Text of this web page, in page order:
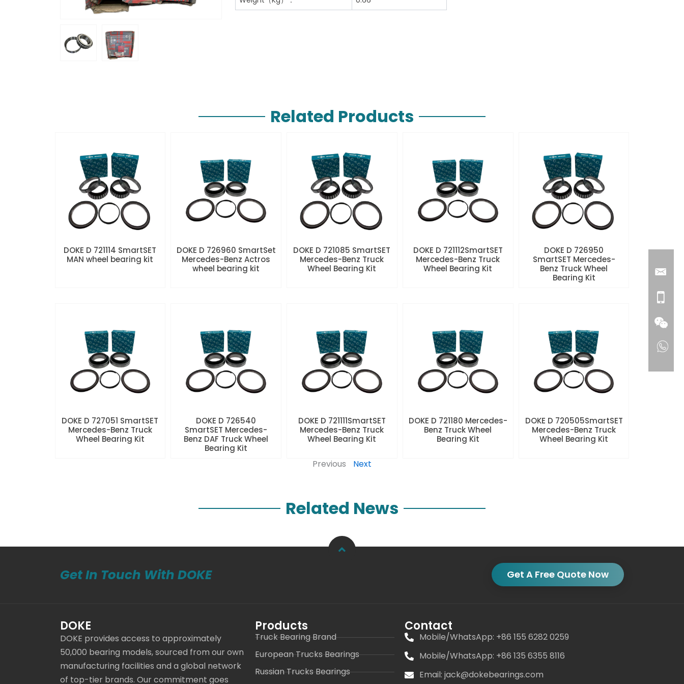
Related Products
DOKE D 721114 SmartSET
MAN wheel bearing kit
DOKE D 726960 SmartSet
Mercedes-Benz Actros
wheel bearing kit
DOKE D 721085 SmartSET
Mercedes-Benz Truck
Wheel Bearing Kit
DOKE D 721112SmartSET
Mercedes-Benz Truck
Wheel Bearing Kit
DOKE D 726950
SmartSET Mercedes-
Benz Truck Wheel
Bearing Kit
DOKE D 727051 SmartSET
Mercedes-Benz Truck
Wheel Bearing Kit
DOKE D 726540
SmartSET Mercedes-
Benz DAF Truck Wheel
Bearing Kit
DOKE D 721111SmartSET
Mercedes-Benz Truck
Wheel Bearing Kit
DOKE D 721180 Mercedes-
Benz Truck Wheel
Bearing Kit
DOKE D 720505SmartSET
Mercedes-Benz Truck
Wheel Bearing Kit
Previous Next
Related News
Get In Touch With DOKE Get A Free Quote Now
DOKE
DOKE provides access to approximately
50,000 bearing models, sourced from our own
manufacturing facilities and a global network
of top-tier brands. Our commitment goes
Products
Truck Bearing Brand
European Trucks Bearings
Russian Trucks Bearings
Contact
Mobile/WhatsApp: +86 155 6282 0259
Mobile/WhatsApp: +86 135 6355 8116
Email: jack@dokebearings.com